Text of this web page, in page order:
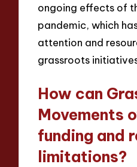
ongoing effects of
pandemic, which
attention and
grassroots
How can
Movements
funding and
limitations?